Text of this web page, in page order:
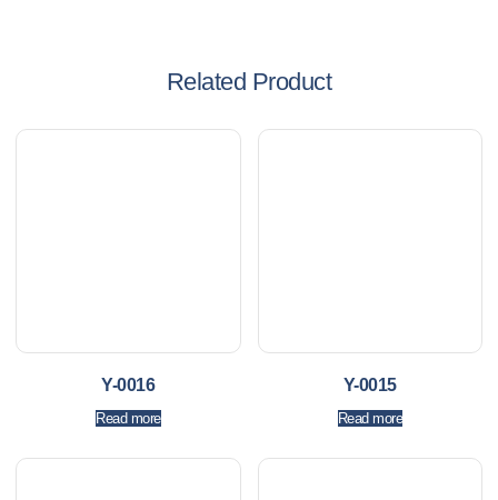
Related Product
Y-0016
Read more
Y-0015
Read more